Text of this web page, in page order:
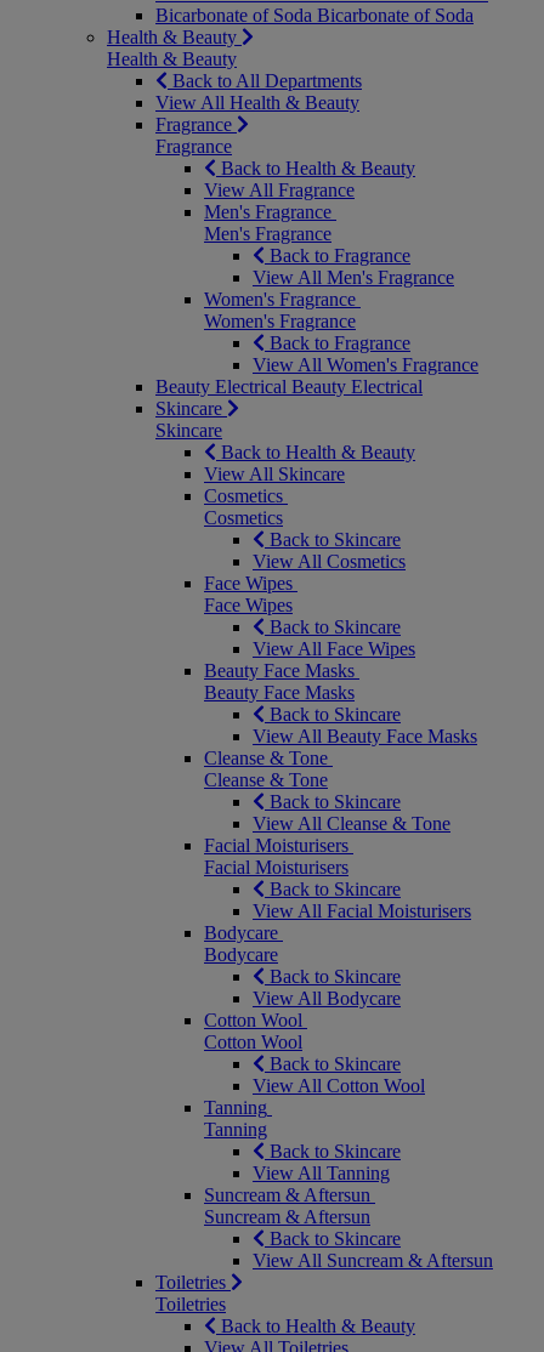
Bicarbonate of Soda Bicarbonate of Soda
Health & Beauty
Health & Beauty
Back to All Departments
View All Health & Beauty
Fragrance
Fragrance
Back to Health & Beauty
View All Fragrance
Men's Fragrance
Men's Fragrance
Back to Fragrance
View All Men's Fragrance
Women's Fragrance
Women's Fragrance
Back to Fragrance
View All Women's Fragrance
Beauty Electrical Beauty Electrical
Skincare
Skincare
Back to Health & Beauty
View All Skincare
Cosmetics
Cosmetics
Back to Skincare
View All Cosmetics
Face Wipes
Face Wipes
Back to Skincare
View All Face Wipes
Beauty Face Masks
Beauty Face Masks
Back to Skincare
View All Beauty Face Masks
Cleanse & Tone
Cleanse & Tone
Back to Skincare
View All Cleanse & Tone
Facial Moisturisers
Facial Moisturisers
Back to Skincare
View All Facial Moisturisers
Bodycare
Bodycare
Back to Skincare
View All Bodycare
Cotton Wool
Cotton Wool
Back to Skincare
View All Cotton Wool
Tanning
Tanning
Back to Skincare
View All Tanning
Suncream & Aftersun
Suncream & Aftersun
Back to Skincare
View All Suncream & Aftersun
Toiletries
Toiletries
Back to Health & Beauty
View All Toiletries